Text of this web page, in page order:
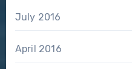
July 2016
April 2016